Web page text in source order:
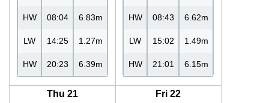
HW 08:04 6.83m
LW 14:25 1.27m
HW 20:23 6.39m
HW 08:43 6.62m
LW 15:02 1.49m
HW 21:01 6.15m
Thu 21 Fri 22